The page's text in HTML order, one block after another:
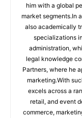
him with a global
market segments.In
also academically
specializations
administration,
legal knowledge
Partners, where he
marketing.With
excels across a
retail, and event
commerce,